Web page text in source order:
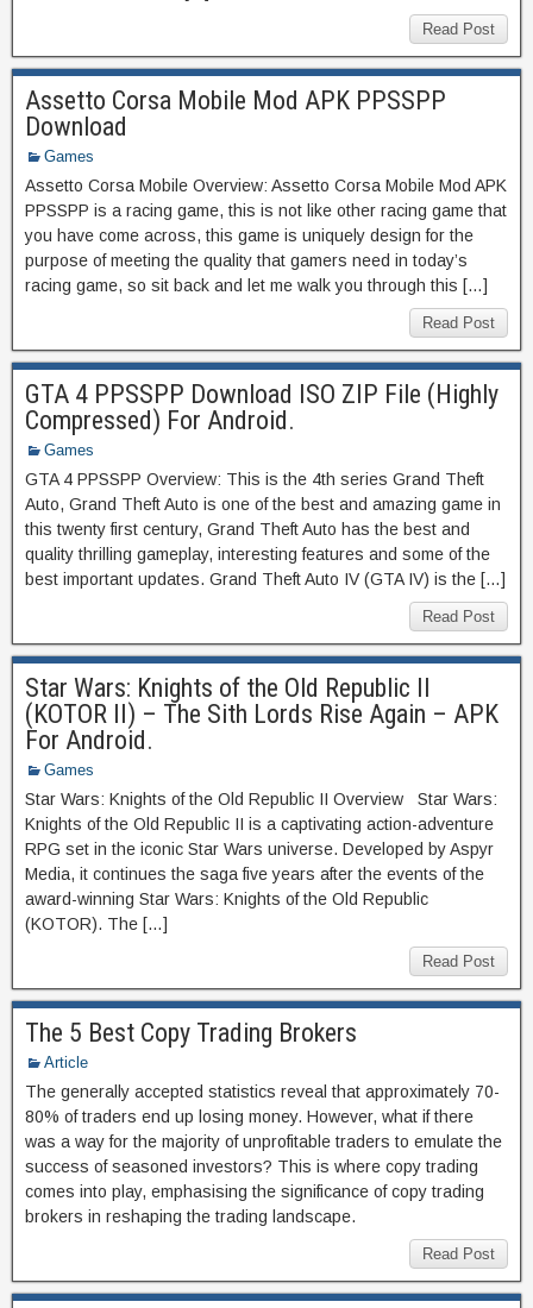
Read Post
Assetto Corsa Mobile Mod APK PPSSPP
Download
Games
Assetto Corsa Mobile Overview: Assetto Corsa Mobile Mod APK
PPSSPP is a racing game, this is not like other racing game that
you have come across, this game is uniquely design for the
purpose of meeting the quality that gamers need in today’s
racing game, so sit back and let me walk you through this […]
Read Post
GTA 4 PPSSPP Download ISO ZIP File (Highly
Compressed) For Android.
Games
GTA 4 PPSSPP Overview: This is the 4th series Grand Theft
Auto, Grand Theft Auto is one of the best and amazing game in
this twenty first century, Grand Theft Auto has the best and
quality thrilling gameplay, interesting features and some of the
best important updates. Grand Theft Auto IV (GTA IV) is the […]
Read Post
Star Wars: Knights of the Old Republic II
(KOTOR II) – The Sith Lords Rise Again – APK
For Android.
Games
Star Wars: Knights of the Old Republic II Overview Star Wars:
Knights of the Old Republic II is a captivating action-adventure
RPG set in the iconic Star Wars universe. Developed by Aspyr
Media, it continues the saga five years after the events of the
award-winning Star Wars: Knights of the Old Republic
(KOTOR). The […]
Read Post
The 5 Best Copy Trading Brokers
Article
The generally accepted statistics reveal that approximately 70-
80% of traders end up losing money. However, what if there
was a way for the majority of unprofitable traders to emulate the
success of seasoned investors? This is where copy trading
comes into play, emphasising the significance of copy trading
brokers in reshaping the trading landscape.
Read Post